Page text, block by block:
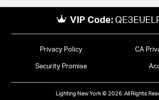
VIP Code:
Privacy Policy CA
Security Promise
Lighting New York © 2026. All Rights